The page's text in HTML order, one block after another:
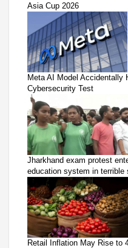
Asia Cup 2026
Meta AI Model Accidentally
Cybersecurity Test
Jharkhand exam protest
education system in terrible
Retail Inflation May Rise to